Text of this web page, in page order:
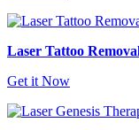
Laser Tattoo
Get it Now